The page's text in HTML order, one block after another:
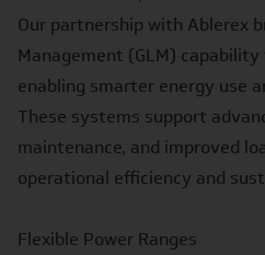
Our partnership with Ablerex
Management (GLM)
enabling smarter energy use
These systems support
maintenance, and improved
operational efficiency and
Flexible Power Ranges